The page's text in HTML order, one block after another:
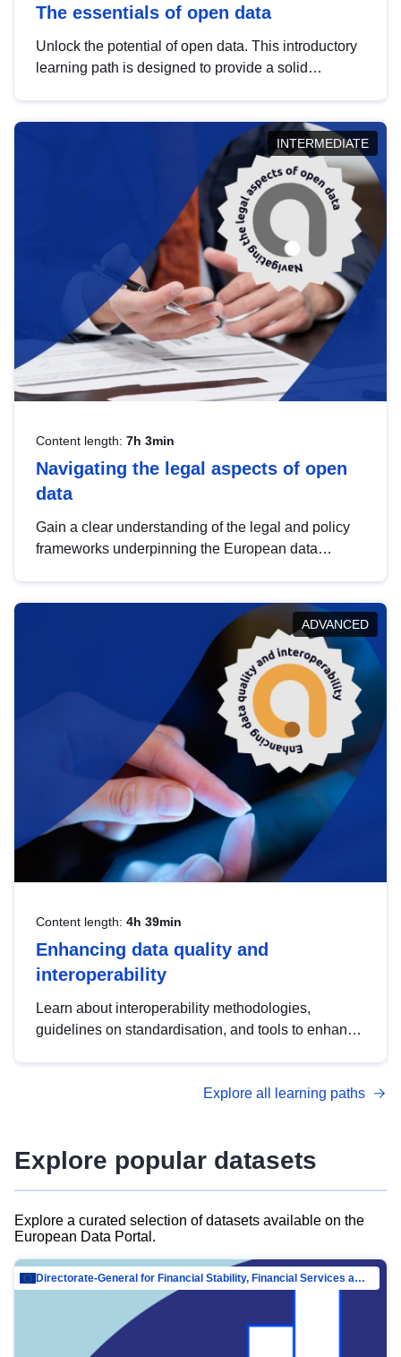
The essentials of open data
Unlock the potential of open data. This introductory
learning path is designed to provide a solid
INTERMEDIATE
Content length: 7h 3min
Navigating the legal aspects of open
data
Gain a clear understanding of the legal and policy
frameworks underpinning the European data
help you navigate key developments in this policy
area, ensuring compliance and promoting the
strategic use of data in line with EU regulations.
ADVANCED
Content length: 4h 39min
Enhancing data quality and
interoperability
Learn about interoperability methodologies,
guidelines on standardisation, and tools to enhance
advanced metadata management with DCAT-AP.
Explore all learning paths
Explore popular datasets
Explore a curated selection of datasets available on the
European Data Portal.
Directorate-General for Financial Stability, Financial Services and Capital Mar…